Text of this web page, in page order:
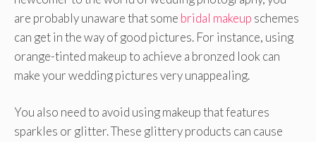
are probably unaware that some bridal makeup schemes
can get in the way of good pictures. For instance, using
orange-tinted makeup to achieve a bronzed look can
make your wedding pictures very unappealing.
You also need to avoid using makeup that features
sparkles or glitter. These glittery products can cause